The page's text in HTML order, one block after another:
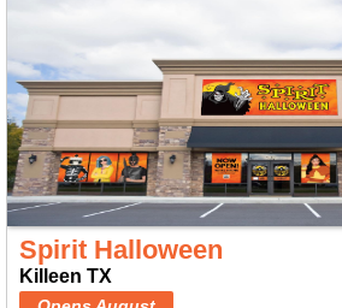
Spirit Halloween
Killeen TX